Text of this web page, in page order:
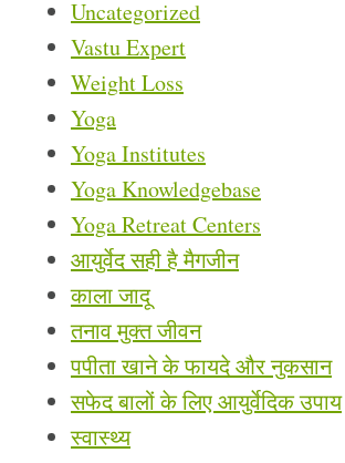
Uncategorized
Vastu Expert
Weight Loss
Yoga
Yoga Institutes
Yoga Knowledgebase
Yoga Retreat Centers
आयुर्वेद सही है मैगजीन
काला जादू
तनाव मुक्त जीवन
पपीता खाने के फायदे और नुकसान
सफेद बालों के लिए आयुर्वेदिक उपाय
स्वास्थ्य